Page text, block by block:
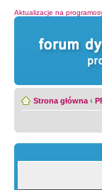
Aktualizacje na
Strona główna ‹